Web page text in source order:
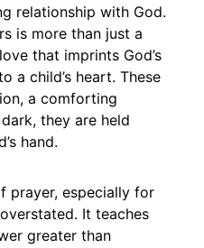
relationship with God.
is more than just a
that imprints God’s
a child’s heart. These
a comforting
they are held
hand.
prayer, especially for
It teaches
greater than